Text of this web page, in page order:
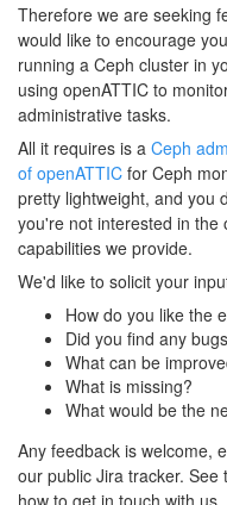
Therefore we are seeking
would like to encourage
running a Ceph cluster in
using openATTIC to
administrative tasks.
All it requires is a Ceph
of openATTIC for Ceph
pretty lightweight, and you
you're not interested in
capabilities we provide.
We'd like to solicit your
How do you like the
Did you find any
What can be
What is missing?
What would be the
Any feedback is welcome,
our public Jira tracker. See
how to get in touch with us.